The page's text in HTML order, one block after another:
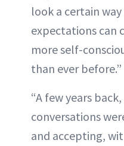
look a certain
expectations can
more self-
than ever before.”
“A few years
conversations
and accepting,